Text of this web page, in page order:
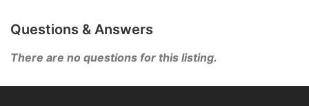
Questions & Answers
There are no questions for this listing.